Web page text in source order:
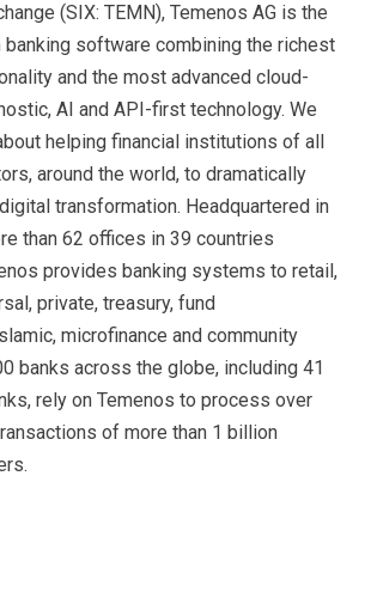
(SIX: TEMN), Temenos AG is the
banking software combining the richest
and the most advanced cloud-
AI and API-first technology. We
helping financial institutions of all
around the world, to dramatically
transformation. Headquartered in
than 62 offices in 39 countries
provides banking systems to retail,
private, treasury, fund
microfinance and community
banks across the globe, including 41
rely on Temenos to process over
of more than 1 billion